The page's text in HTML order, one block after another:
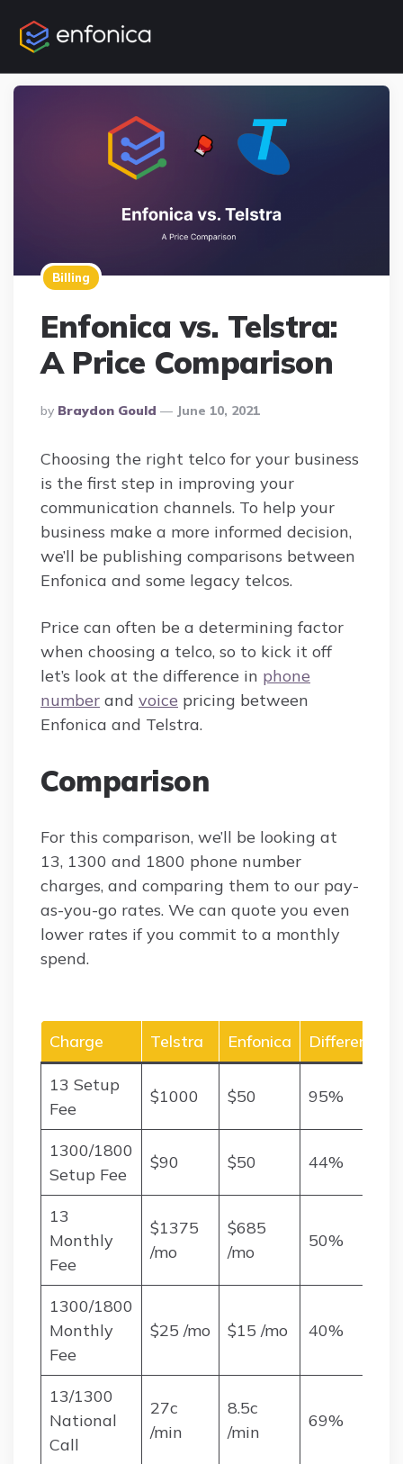
Billing
Enfonica vs. Telstra:
A Price Comparison
Posted
By
By Braydon Gould June 10, 2021
Choosing the right telco for your business
is the first step in improving your
communication channels. To help your
business make a more informed decision,
we’ll be publishing comparisons between
Enfonica and some legacy telcos.
Price can often be a determining factor
when choosing a telco, so to kick it off
let’s look at the difference in phone
number and voice pricing between
Enfonica and Telstra.
Comparison
For this comparison, we’ll be looking at
13, 1300 and 1800 phone number
charges, and comparing them to our pay-
as-you-go rates. We can quote you even
lower rates if you commit to a monthly
spend.
Charge Telstra Enfonica Difference
13 Setup
Fee
$1000 $50 95%
1300/1800
Setup Fee
$90 $50 44%
13
Monthly
Fee
$1375
/mo
$685
/mo
50%
1300/1800
Monthly
Fee
$25 /mo $15 /mo 40%
13/1300
National
Call
27c
/min
8.5c
/min
69%